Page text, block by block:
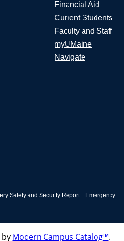
Financial Aid
Current Students
Faculty and Staff
myUMaine
Navigate
Safety and Security Report Emergency
by Modern Campus Catalog™.